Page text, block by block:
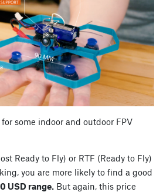
some indoor and outdoor FPV
Ready to Fly) or RTF (Ready to Fly)
you are more likely to find a good
USD range. But again, this price